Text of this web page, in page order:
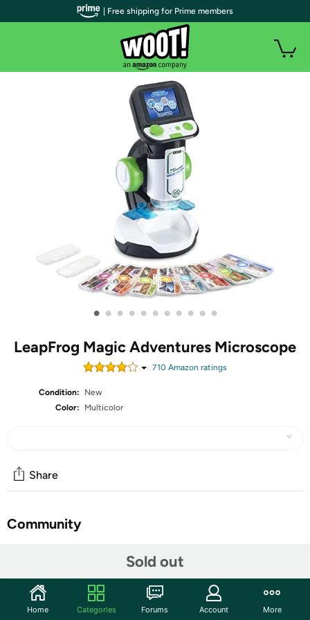
• • • • • • • • • • •
LeapFrog Magic Adventures Microscope
710 Amazon ratings
Condition:
New
Color:
Multicolor
Sold out
Share
Community
Eight double-sided smart slides show custom,
educational BBC videos and images on the 2.4" viewing
| Free shipping for Prime members
Home Categories Forums Account More